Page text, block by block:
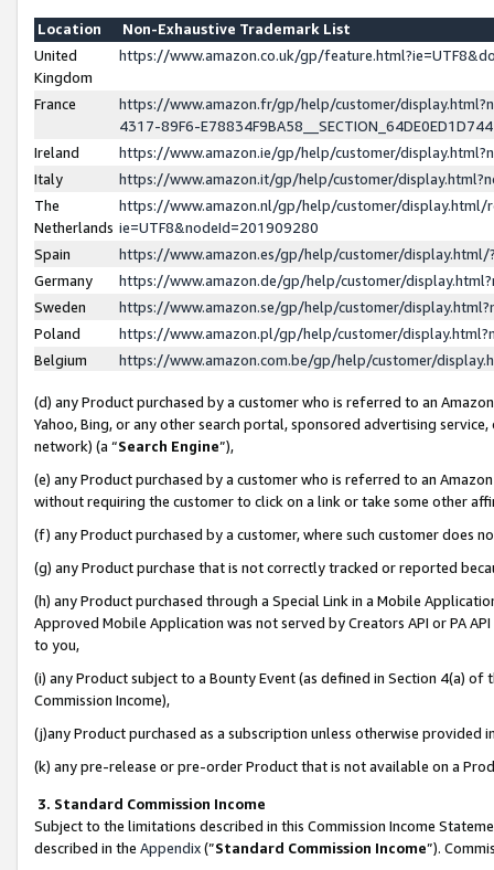
Location
Non-Exhaustive Trademark List
United
Kingdom
https://www.amazon.co.uk/gp/
France
https://www.amazon.fr/gp/help/customer/
4317-89F6-
Ireland
https://www.amazon.ie/gp/help/customer/
Italy
https://www.amazon.it/gp/help/customer/
The
Netherlands
https://www.amazon.nl/gp/help/customer/display.html/
ie=UTF8&nodeId=201909280
Spain
https://www.amazon.es/gp/help/customer/
Germany
https://www.amazon.de/gp/help/customer/
Sweden
https://www.amazon.se/gp/help/customer/
Poland
https://www.amazon.pl/gp/help/customer/
Belgium
https://www.amazon.com.be/gp/help/customer/
(d) any Product purchased by a customer who is referred to an
Yahoo, Bing, or any other search portal, sponsored advertising
network) (a “Search Engine”),
(e) any Product purchased by a customer who is referred to an
without requiring the customer to click on a link or take some other
(f) any Product purchased by a customer, where such customer does
(g) any Product purchase that is not correctly tracked or reported
(h) any Product purchased through a Special Link in a Mobile
Approved Mobile Application was not served by Creators API or PA
to you,
(i) any Product subject to a Bounty Event (as defined in Section 4(a)
Commission Income),
(j)any Product purchased as a subscription unless otherwise provided
(k) any pre-release or pre-order Product that is not available on a
3. Standard Commission Income
Subject to the limitations described in this Commission Income
described in the Appendix(”Standard Commission Income”).